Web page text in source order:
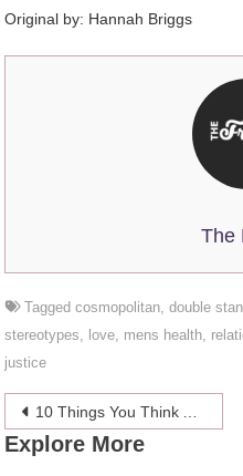
Original by: Hannah Briggs
The
Taggedcosmopolitan ,double
stereotypes
love mens health
justice
Post
navigation
10 Things You Think About When You Are Sick
Explore More